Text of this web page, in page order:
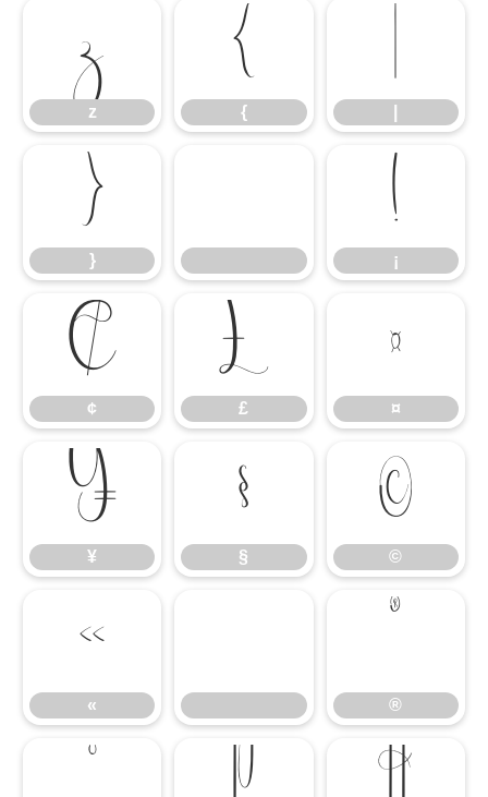
z
z
{
{
|
}
}
¡
¡
¢
¢
£
£
¤
¤
¥
¥
§
§
©
©
«
«
®
®